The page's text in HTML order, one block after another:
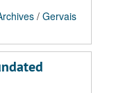
/ Gervais